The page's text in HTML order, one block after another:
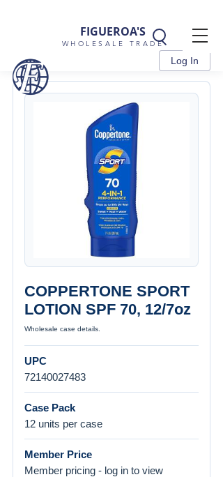
FIGUEROA'S
WHOLESALE TRADE
Log In
COPPERTONE SPORT
LOTION SPF 70, 12/7oz
Wholesale case details.
UPC
72140027483
Case Pack
12 units per case
Member Price
Member pricing - log in to view